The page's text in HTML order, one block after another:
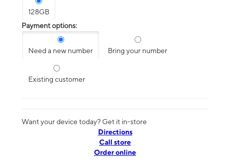
128GB
Payment options:
Need a new number Bring your number
Existing customer
Want your device today? Get it in-store
Directions
Call store
Order online